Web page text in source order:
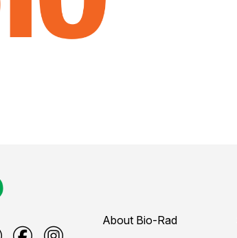
About Bio-Rad